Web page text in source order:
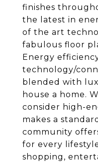
finishes
the latest in
of the art
fabulous floor
Energy
technology/
blended with
house a home.
consider high-
makes a
community
for every
shopping,